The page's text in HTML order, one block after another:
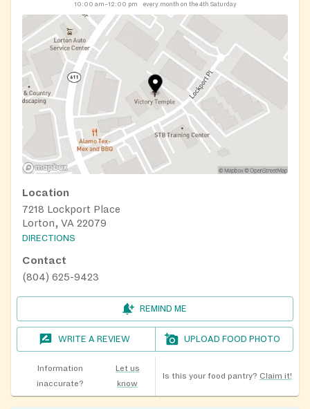
10:00 am–12:00 pm
every month on the 4th Saturday
Location
7218 Lockport Place
Lorton, VA 22079
DIRECTIONS
Contact
(804) 625-9423
REMIND ME
WRITE A REVIEW UPLOAD FOOD PHOTO
Information
inaccurate?
Let us
know
Is this your food pantry? Claim it!